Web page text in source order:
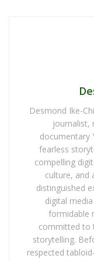
Desmond Ike-
journalist,
documentary
fearless
compelling
culture, and
distinguished
digital
formidable
committed to
storytelling.
respected